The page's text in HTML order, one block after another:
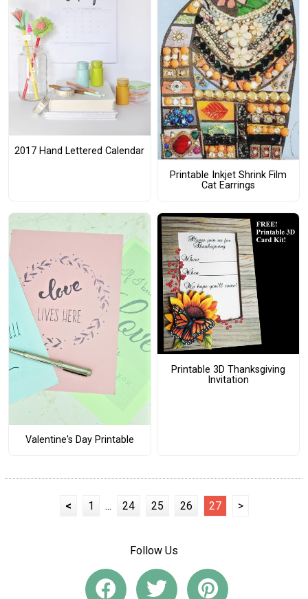
2017 Hand Lettered Calendar
Printable Inkjet Shrink Film
Cat Earrings
Valentine's Day Printable
Printable 3D Thanksgiving
Invitation
< 1 ... 24 25 26 27 >
Follow Us